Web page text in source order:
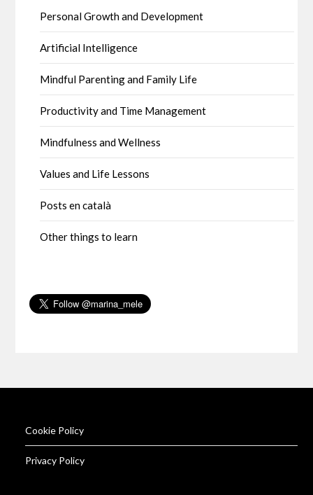
Personal Growth and Development
Artificial Intelligence
Mindful Parenting and Family Life
Productivity and Time Management
Mindfulness and Wellness
Values and Life Lessons
Posts en català
Other things to learn
Cookie Policy
Privacy Policy